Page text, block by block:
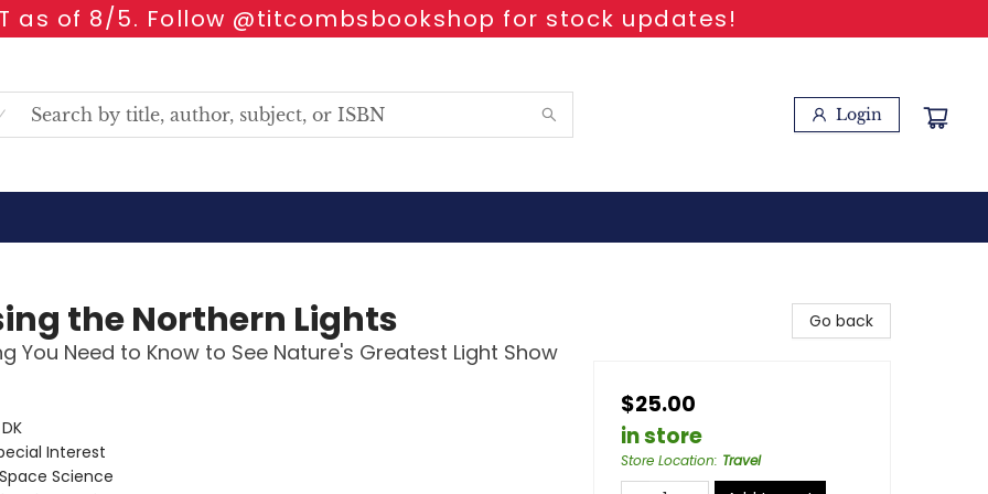
as of 8/5. Follow @titcombsbookshop for stock updates!
Login
the Northern Lights
You Need to Know to See Nature's Greatest Light Show
DK
Interest
Space Science
Go back
$25.00
in store
Store Location: Travel